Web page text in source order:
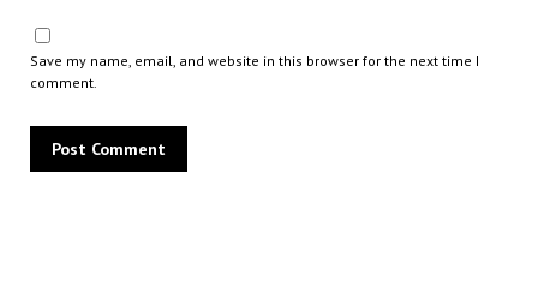
Save my name, email, and website in this browser for the next time I
comment.